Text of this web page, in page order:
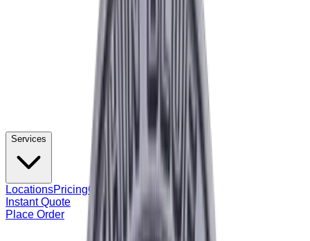
Services
LocationsPricingContact
Instant Quote
Place Order